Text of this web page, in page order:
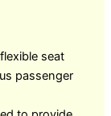
seat
passenger